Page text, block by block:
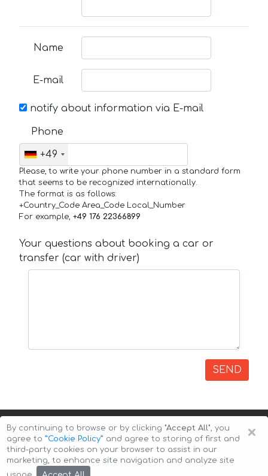
Name
E-mail
notify about information via E-mail
Phone
+49
Please, to write your phone number in a standard form
that seems to be recognized internationally.
The format is as follows:
+Country_Code Area_Code Local_Number
For example, +49 176 22366899
Your questions about booking a car or
transfer (car with driver)
SEND
Copyright © 2026 Auto-Arenda
×
By continuing to browse or by clicking "Accept All", you
agree to ”Cookie Policy” and agree to storing of first and
third-party cookies on your browser to assist in our
marketing, to enhance site navigation and analyze site